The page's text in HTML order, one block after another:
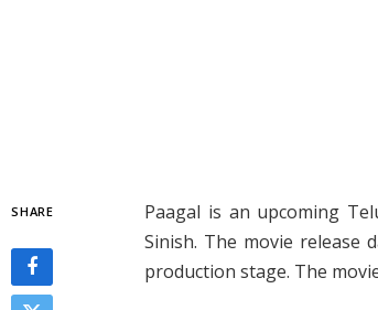
SHARE
Paagal is an upcoming
Sinish. The movie release
production stage. The